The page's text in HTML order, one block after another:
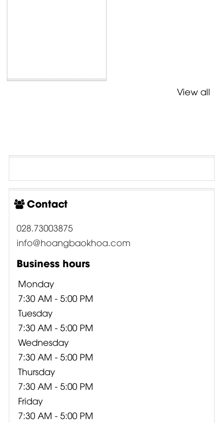
View all
Contact
028.73003875
info@hoangbaokhoa.com
Business hours
Monday
7:30 AM - 5:00 PM
Tuesday
7:30 AM - 5:00 PM
Wednesday
7:30 AM - 5:00 PM
Thursday
7:30 AM - 5:00 PM
Friday
7:30 AM - 5:00 PM